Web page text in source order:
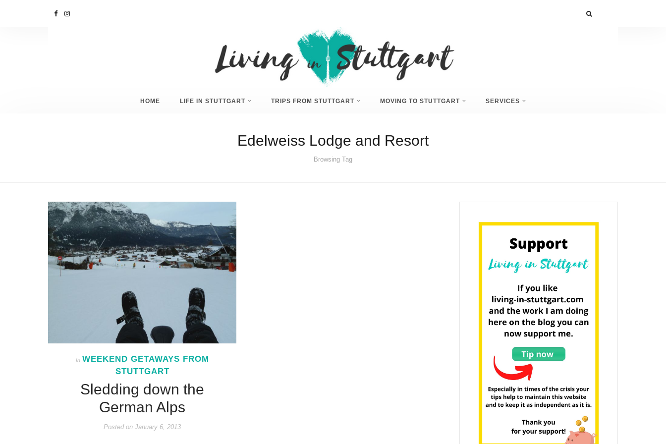
HOME LIFE IN STUTTGART TRIPS FROM STUTTGART MOVING TO STUTTGART SERVICES
Edelweiss Lodge and Resort
Browsing Tag
In WEEKEND GETAWAYS FROM
STUTTGART
Sledding down the
German Alps
Posted on January 6, 2013